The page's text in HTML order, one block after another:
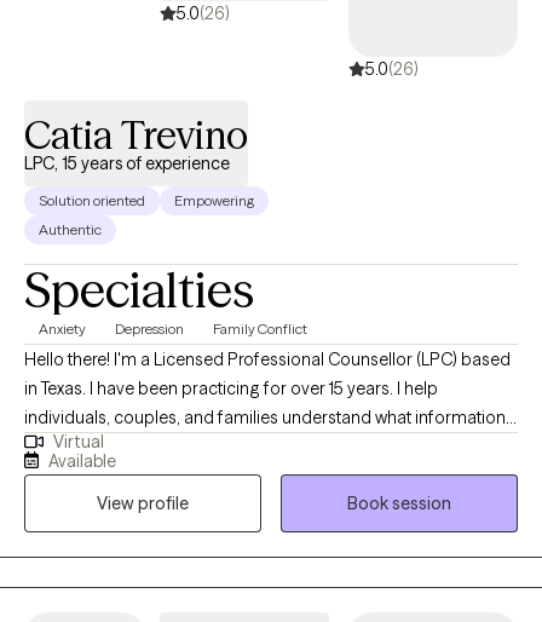
5.0(26)
5.0(26)
Catia Trevino
LPC, 15 years of experience
Solution oriented
Empowering
Authentic
Specialties
Anxiety Depression Family Conflict
Hello there! I'm a Licensed Professional Counsellor (LPC) based
in Texas. I have been practicing for over 15 years. I help
individuals, couples, and families understand what information
their thoughts, feelings, and emotions are informing them about
so that I can support and empower them to become the best
versions of themselves. This is done through practical and
realistic strategies that integrate into their lives.
Virtual
Available
View profile
Book session